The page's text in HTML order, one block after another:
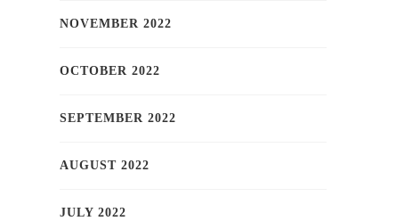
NOVEMBER 2022
OCTOBER 2022
SEPTEMBER 2022
AUGUST 2022
JULY 2022